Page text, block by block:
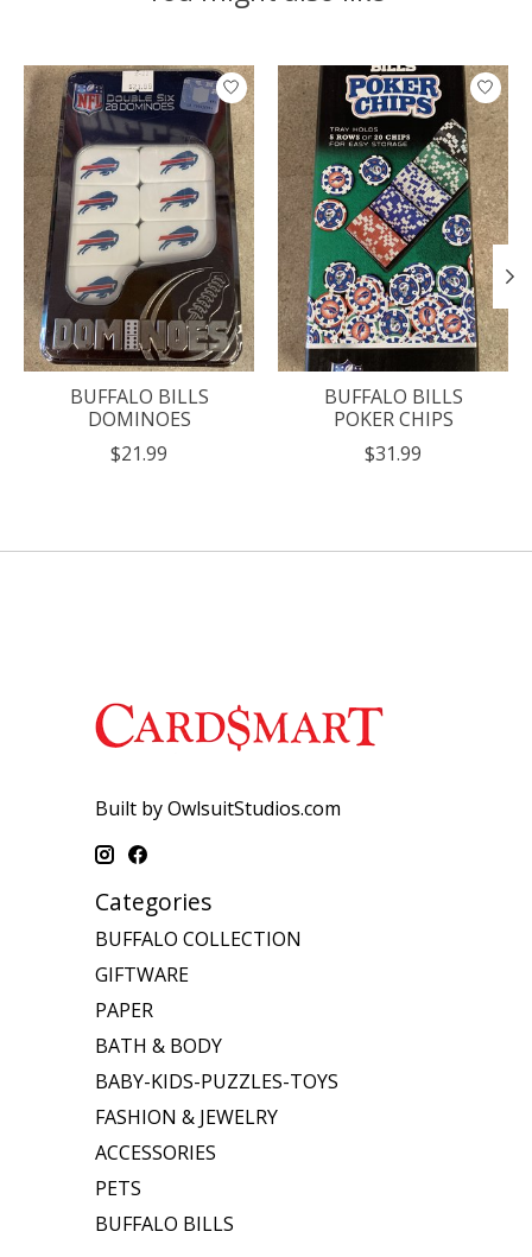
Product carousel items
BUFFALO BILLS
DOMINOES
$21.99
BUFFALO BILLS
POKER CHIPS
$31.99
Built by OwlsuitStudios.com
Categories
BUFFALO COLLECTION
GIFTWARE
PAPER
BATH & BODY
BABY-KIDS-PUZZLES-TOYS
FASHION & JEWELRY
ACCESSORIES
PETS
BUFFALO BILLS